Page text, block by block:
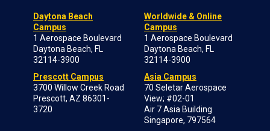
Daytona Beach
Campus
1 Aerospace Boulevard
Daytona Beach, FL
32114-3900
Prescott Campus
3700 Willow Creek Road
Prescott, AZ 86301-
3720
Worldwide & Online
Campus
1 Aerospace Boulevard
Daytona Beach, FL
32114-3900
Asia Campus
70 Seletar Aerospace
View; #02-01
Air 7 Asia Building
Singapore, 797564